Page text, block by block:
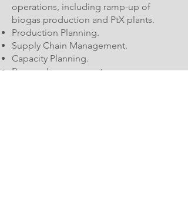
operations, including ramp-up of
biogas production and PtX plants.
Production Planning.
Supply Chain Management.
Capacity Planning.
Process Improvement.